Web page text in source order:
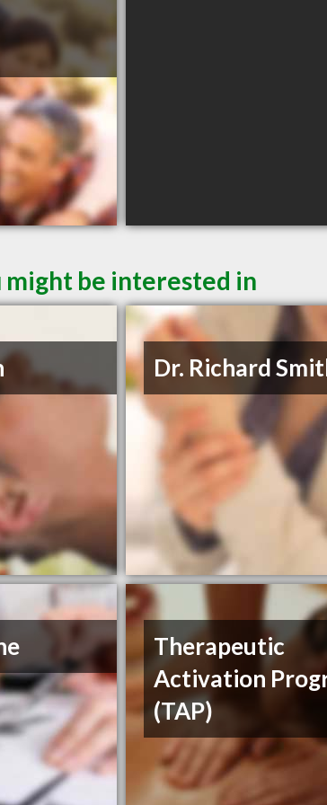
might be interested in
Dr. Richard
Therapeutic
Activation
(TAP)